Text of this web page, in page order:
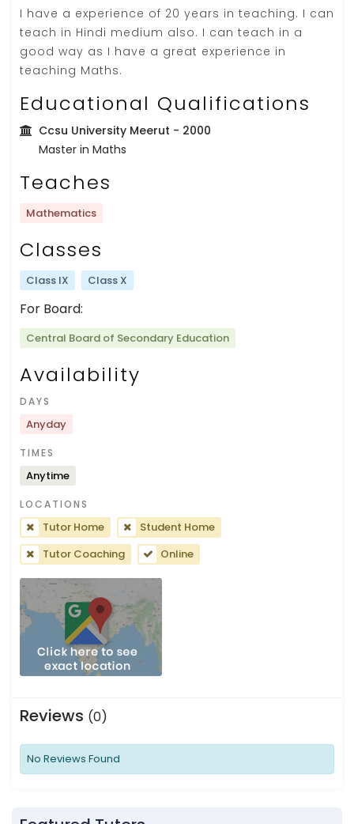
I have a experience of 20 years in teaching. I can
teach in Hindi medium also. I can teach in a
good way as I have a great experience in
teaching Maths.
Educational Qualifications
Ccsu University Meerut - 2000
Master in Maths
Teaches
Mathematics
Classes
Class IX Class X
For Board:
Central Board of Secondary Education
Availability
DAYS
Anyday
TIMES
Anytime
LOCATIONS
Tutor Home
Student Home
Tutor Coaching
Online
Reviews (0)
No Reviews Found